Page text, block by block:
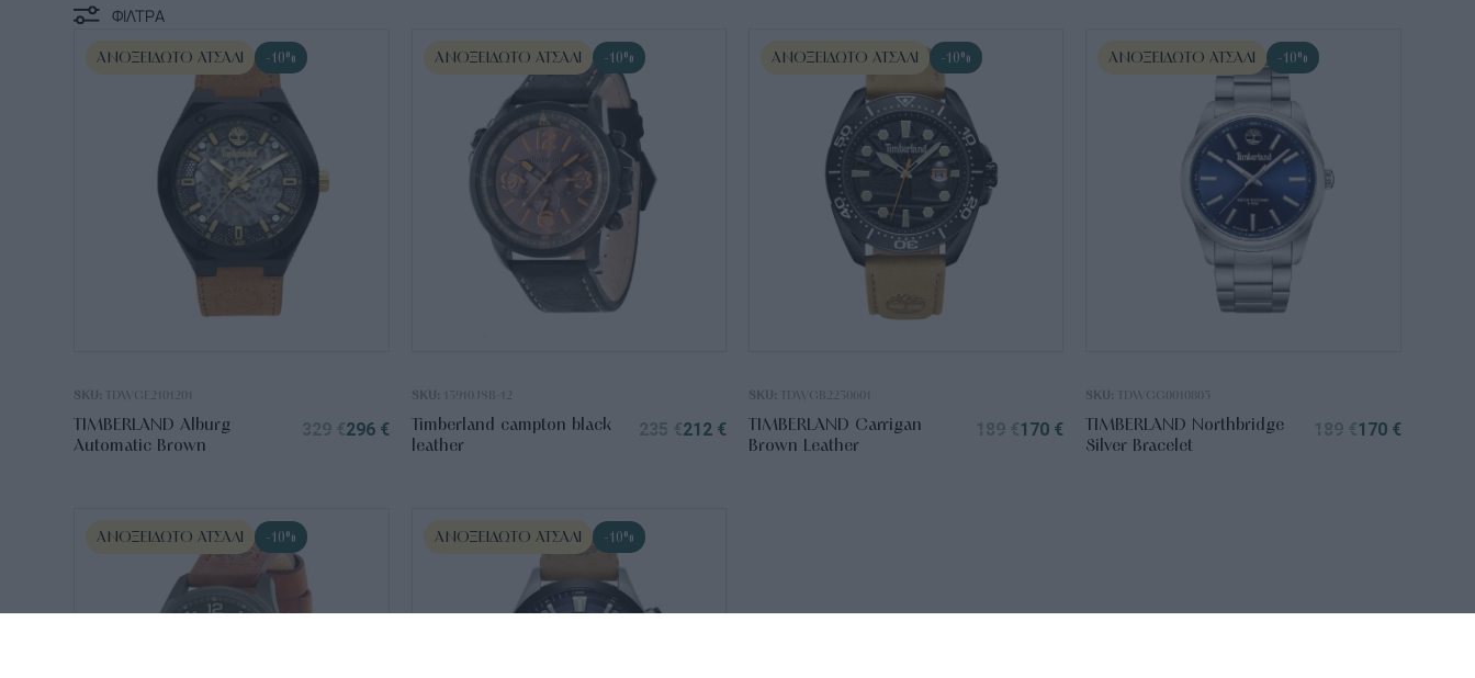
ΦΙΛΤΡΑ
ΑΝΟΞΕΊΔΩΤΟ ΑΤΣΆΛΙ -10%
SKU: TDWGE2101201
TIMBERLAND Alburg
Automatic Brown
329 €296 €
ΑΝΟΞΕΊΔΩΤΟ ΑΤΣΆΛΙ -10%
SKU: 13910JSB-12
Timberland campton black
leather
235 €212 €
ΑΝΟΞΕΊΔΩΤΟ ΑΤΣΆΛΙ -10%
SKU: TDWGB2230601
TIMBERLAND Carrigan
Brown Leather
189 €170 €
ΑΝΟΞΕΊΔΩΤΟ ΑΤΣΆΛΙ -10%
SKU: TDWGG0010805
TIMBERLAND Northbridge
Silver Bracelet
189 €170 €
ΑΝΟΞΕΊΔΩΤΟ ΑΤΣΆΛΙ -10% ΑΝΟΞΕΊΔΩΤΟ ΑΤΣΆΛΙ -10%